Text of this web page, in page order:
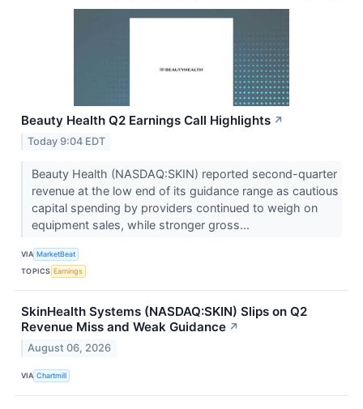
Beauty Health Q2 Earnings Call Highlights ↗
Today 9:04 EDT
Beauty Health (NASDAQ:SKIN) reported second-quarter
revenue at the low end of its guidance range as cautious
capital spending by providers continued to weigh on
equipment sales, while stronger gross...
VIA MarketBeat
TOPICS Earnings
SkinHealth Systems (NASDAQ:SKIN) Slips on Q2
Revenue Miss and Weak Guidance ↗
August 06, 2026
VIA Chartmill